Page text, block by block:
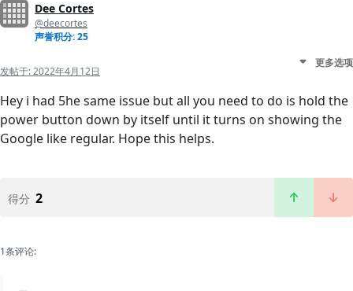
Dee Cortes
@deecortes
声誉积分: 25
发帖于:2022年4月12日
更多选项
Hey i had 5he same issue but all you need to do is hold the
power button down by itself until it turns on showing the
Google like regular. Hope this helps.
得分 2
1条评论: